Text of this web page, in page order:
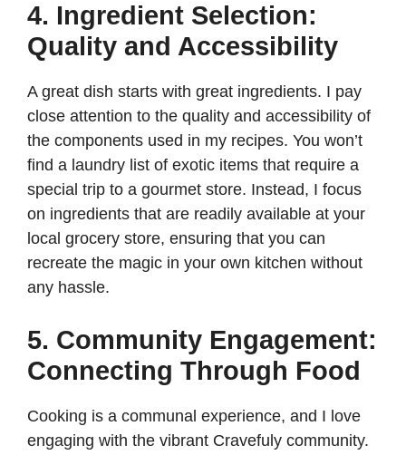
4. Ingredient Selection:
Quality and Accessibility
A great dish starts with great ingredients. I pay
close attention to the quality and accessibility of
the components used in my recipes. You won’t
find a laundry list of exotic items that require a
special trip to a gourmet store. Instead, I focus
on ingredients that are readily available at your
local grocery store, ensuring that you can
recreate the magic in your own kitchen without
any hassle.
5. Community Engagement:
Connecting Through Food
Cooking is a communal experience, and I love
engaging with the vibrant Cravefuly community.